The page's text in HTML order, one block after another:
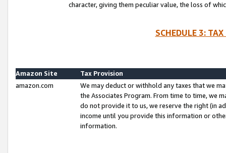
character, giving them peculiar value, the loss of
SCHEDULE 3:
Amazon Site
Tax Provision
amazon.com
We may deduct or withhold any taxes that we
the Associates Program. From time to time, we
do not provide it to us, we reserve the right (in
income until you provide this information or
information.